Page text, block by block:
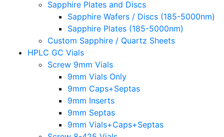
Sapphire Plates and Discs
Sapphire Wafers / Discs (185-5000nm)
Sapphire Plates (185-5000nm)
Custom Sapphire / Quartz Sheets
HPLC GC Vials
Screw 9mm Vials
9mm Vials Only
9mm Caps+Septas
9mm Inserts
9mm Septas
9mm Vials+Caps+Septas